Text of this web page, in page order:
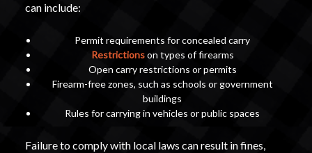
can include:
Permit requirements for concealed carry
Restrictionson types of firearms
Open carry restrictions or permits
Firearm-free zones, such as schools or government
buildings
Rules for carrying in vehicles or public spaces
Failure to comply with local laws can result in fines,